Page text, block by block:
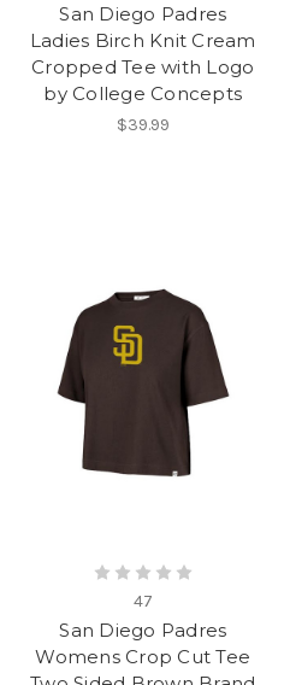
San Diego Padres
Ladies Birch Knit Cream
Cropped Tee with Logo
by College Concepts
$39.99
47
San Diego Padres
Womens Crop Cut Tee